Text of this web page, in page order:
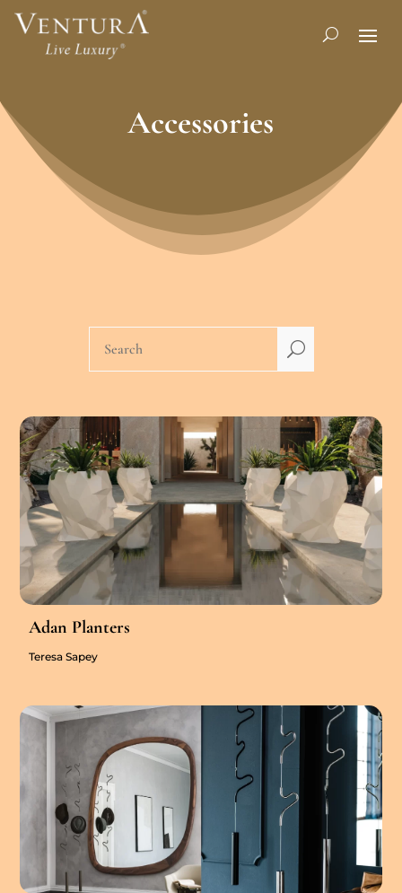
Accessories
U
Adan Planters
Teresa Sapey